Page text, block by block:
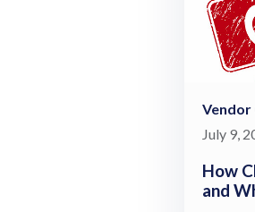
Vendor
July 9,
How
and